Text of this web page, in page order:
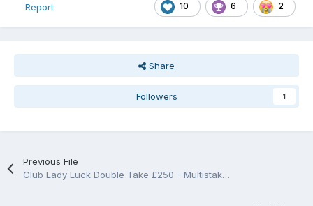
10 6 2
Report
Share
Followers 1
Previous File
Club Lady Luck Double Take £250 - Multistake Dx